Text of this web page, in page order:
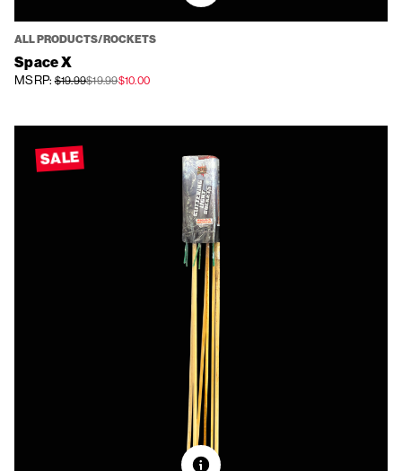
ALL PRODUCTS/ROCKETS
Space X
MSRP:$19.99$19.99$10.00
SALE